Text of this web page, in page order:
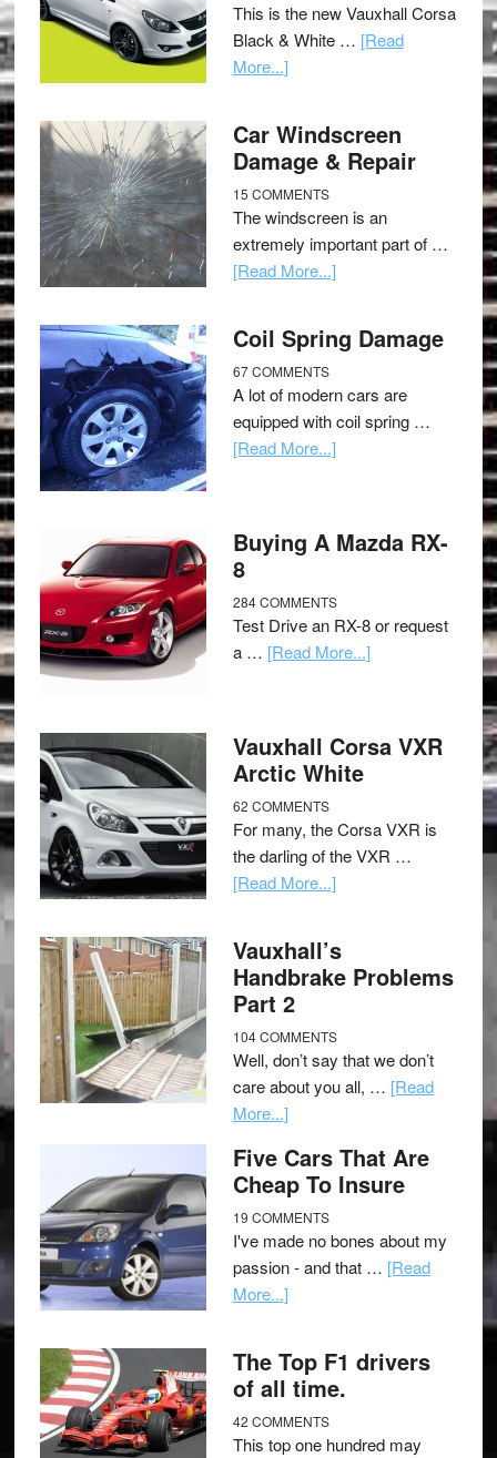
This is the new Vauxhall Corsa
Black & White … [Read
More...]
Car Windscreen
Damage & Repair
15 COMMENTS
The windscreen is an
extremely important part of …
[Read More...]
Coil Spring Damage
67 COMMENTS
A lot of modern cars are
equipped with coil spring …
[Read More...]
Buying A Mazda RX-
8
284 COMMENTS
Test Drive an RX-8 or request
a … [Read More...]
Vauxhall Corsa VXR
Arctic White
62 COMMENTS
For many, the Corsa VXR is
the darling of the VXR …
[Read More...]
Vauxhall’s
Handbrake Problems
Part 2
104 COMMENTS
Well, don’t say that we don’t
care about you all, … [Read
More...]
Five Cars That Are
Cheap To Insure
19 COMMENTS
I've made no bones about my
passion - and that … [Read
More...]
The Top F1 drivers
of all time.
42 COMMENTS
This top one hundred may